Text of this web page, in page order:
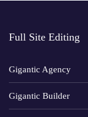
Full Site Editing
Gigantic Agency
Gigantic Builder